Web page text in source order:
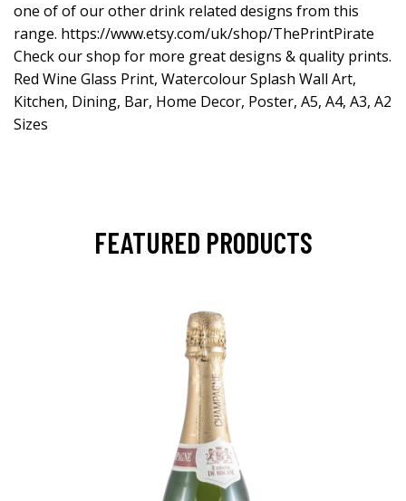
one of of our other drink related designs from this
range. https://www.etsy.com/uk/shop/ThePrintPirate
Check our shop for more great designs & quality prints.
Red Wine Glass Print, Watercolour Splash Wall Art,
Kitchen, Dining, Bar, Home Decor, Poster, A5, A4, A3, A2
Sizes
FEATURED PRODUCTS